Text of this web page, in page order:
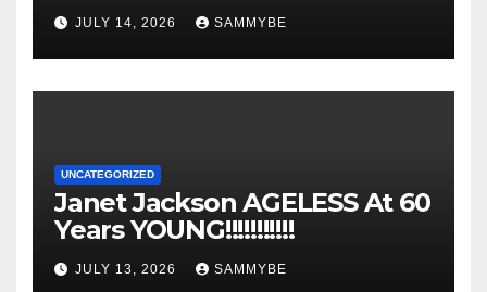
JULY 14, 2026 SAMMYBE
UNCATEGORIZED
Janet Jackson AGELESS At 60
Years YOUNG!!!!!!!!!!!
JULY 13, 2026 SAMMYBE